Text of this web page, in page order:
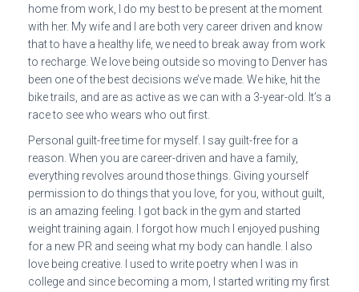
home from work, I do my best to be present at the moment
with her. My wife and I are both very career driven and know
that to have a healthy life, we need to break away from work
to recharge. We love being outside so moving to Denver has
been one of the best decisions we’ve made. We hike, hit the
bike trails, and are as active as we can with a 3-year-old. It’s a
race to see who wears who out first.
Personal guilt-free time for myself. I say guilt-free for a
reason. When you are career-driven and have a family,
everything revolves around those things. Giving yourself
permission to do things that you love, for you, without guilt,
is an amazing feeling. I got back in the gym and started
weight training again. I forgot how much I enjoyed pushing
for a new PR and seeing what my body can handle. I also
love being creative. I used to write poetry when I was in
college and since becoming a mom, I started writing my first